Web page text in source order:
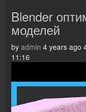
Blender
моделей
by admin 4 years ago
11:16